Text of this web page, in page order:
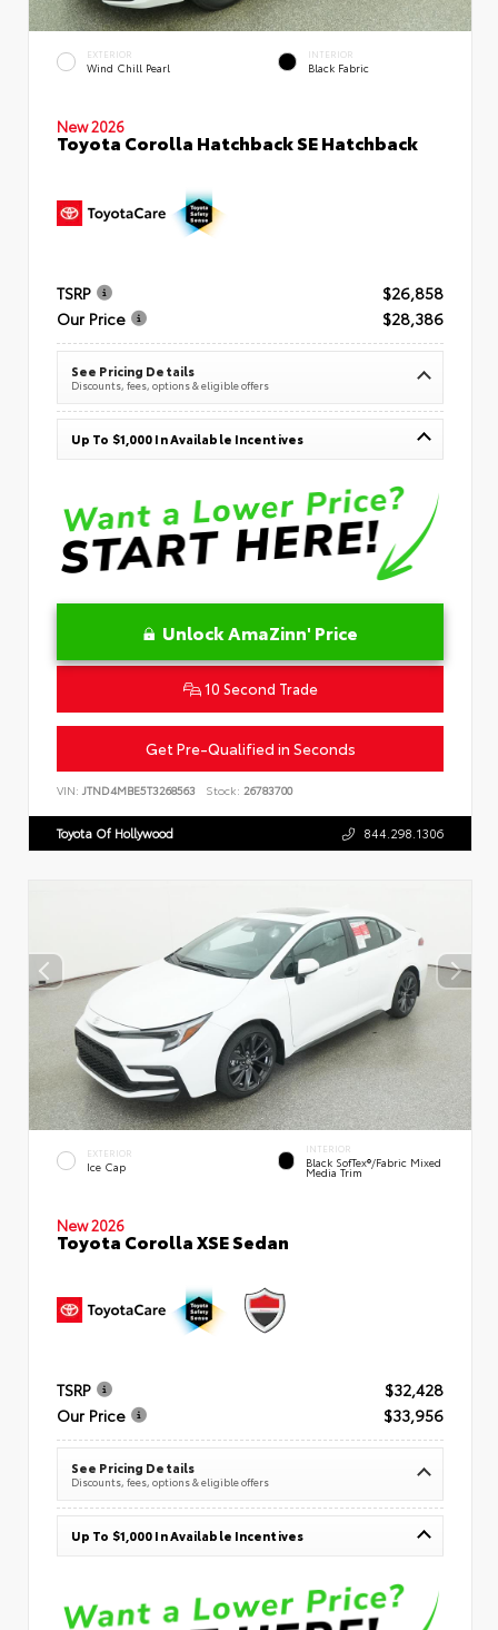
EXTERIOR
Wind Chill Pearl
INTERIOR
Black Fabric
New 2026
Toyota Corolla Hatchback SE Hatchback
TSRP
$26,858
Our Price
$28,386
See Pricing Details
Discounts, fees, options & eligible offers
Up To $1,000 In Available Incentives
Unlock AmaZinn' Price
10 Second Trade
Get Pre-Qualified in Seconds
VIN: JTND4MBE5T3268563 Stock: 26783700
Toyota Of Hollywood 844.298.1306
EXTERIOR
Ice Cap
INTERIOR
Black SofTex®/fabric Mixed
Media Trim
New 2026
Toyota Corolla XSE Sedan
TSRP
$32,428
Our Price
$33,956
See Pricing Details
Discounts, fees, options & eligible offers
Up To $1,000 In Available Incentives